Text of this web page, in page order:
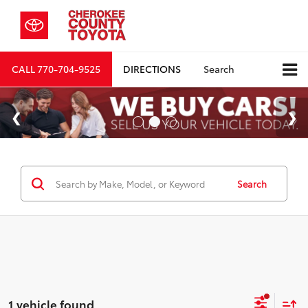
CALL770-704-9525 DIRECTIONS Search
Search
1 vehicle found